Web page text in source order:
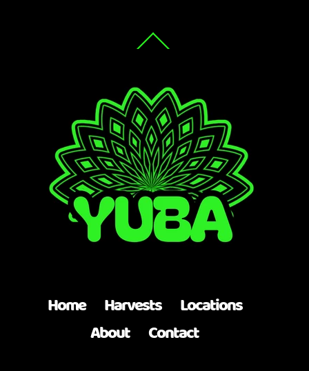
Back
Home Harvests
Locations
About
Contact